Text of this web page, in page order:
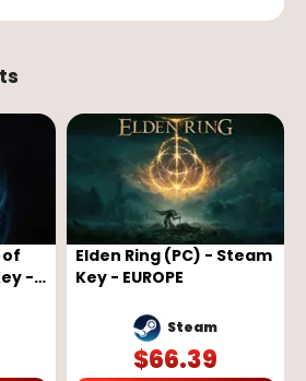
of
-
Elden Ring (PC) - Steam
Key - EUROPE
Steam
$66.39